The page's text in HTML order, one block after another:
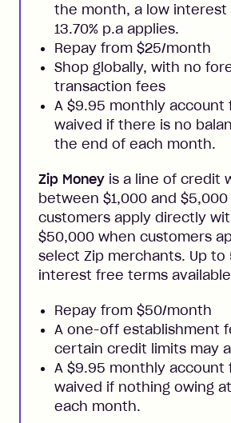
the month, a low interest
13.70% p.a applies.
Repay from $25/month
Shop globally, with no
transaction fees
A $9.95 monthly account
waived if there is no
the end of each month.
Zip Money is a line of credit
between $1,000 and
customers apply directly
$50,000 when customers
select Zip merchants. Up to
interest free terms available
Repay from $50/month
A one-off establishment
certain credit limits may
A $9.95 monthly account
waived if nothing owing
each month.